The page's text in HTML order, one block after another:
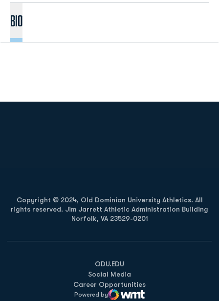
Bio
Copyright © 2024, Old Dominion University Athletics. All
rights reserved. Jim Jarrett Athletic Administration Building
Norfolk, VA 23529-0201
ODU.EDU
Opens in a new window
Social Media
Career Opportunities
Powered by
WMT Digital
Opens in a new window